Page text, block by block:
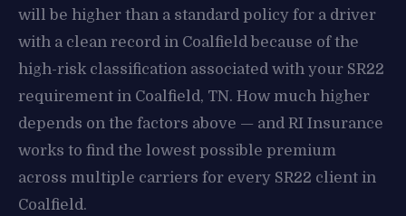
will be higher than a standard policy for a driver
with a clean record in Coalfield because of the
high-risk classification associated with your SR22
requirement in Coalfield, TN. How much higher
depends on the factors above — and RI Insurance
works to find the lowest possible premium
across multiple carriers for every SR22 client in
Coalfield.